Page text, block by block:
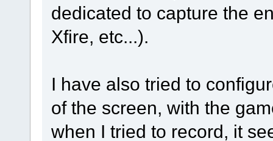
dedicated to capture the
Xfire, etc...).
I have also tried to
of the screen, with the
when I tried to record, it